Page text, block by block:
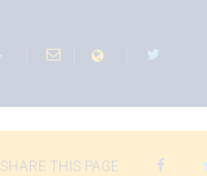
SHARE THIS PAGE